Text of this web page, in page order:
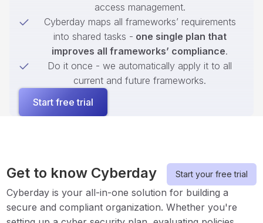
access management.
Cyberday maps all frameworks’ requirements
into shared tasks - one single plan that
improves all frameworks’ compliance.
Do it once - we automatically apply it to all
current and future frameworks.
Start free trial
Get to know Cyberday Start your free trial
Cyberday is your all-in-one solution for building a
secure and compliant organization. Whether you're